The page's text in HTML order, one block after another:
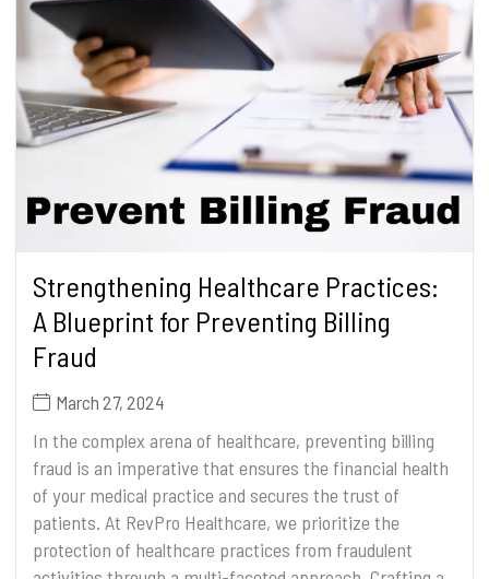
Strengthening Healthcare Practices:
A Blueprint for Preventing Billing
Fraud
March 27, 2024
In the complex arena of healthcare, preventing billing
fraud is an imperative that ensures the financial health
of your medical practice and secures the trust of
patients. At RevPro Healthcare, we prioritize the
protection of healthcare practices from fraudulent